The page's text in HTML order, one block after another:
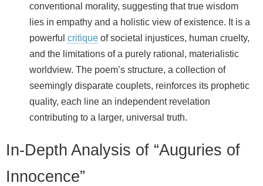
conventional morality, suggesting that true wisdom
lies in empathy and a holistic view of existence. It is a
powerful critique of societal injustices, human cruelty,
and the limitations of a purely rational, materialistic
worldview. The poem’s structure, a collection of
seemingly disparate couplets, reinforces its prophetic
quality, each line an independent revelation
contributing to a larger, universal truth.
In-Depth Analysis of “Auguries of
Innocence”